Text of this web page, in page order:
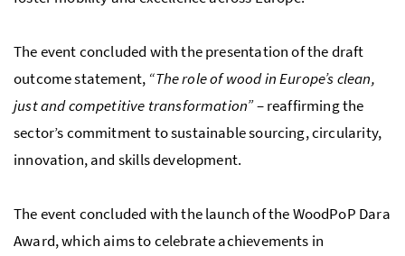
The event concluded with the presentation of the draft
outcome statement, “The role of wood in Europe’s clean,
just and competitive transformation”– reaffirming the
sector’s commitment to sustainable sourcing, circularity,
innovation, and skills development.
The event concluded with the launch of the WoodPoP Dara
Award, which aims to celebrate achievements in